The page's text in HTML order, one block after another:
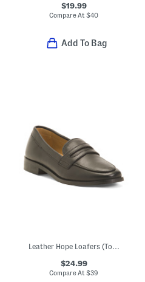
$19.99
Compare At$40
Add To Bag
Leather Hope Loafers (Toddler Little Kid Big Kid)
$24.99
Compare At$39